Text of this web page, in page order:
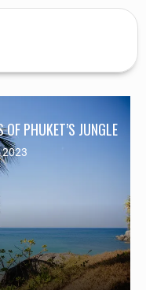
PHUKET’S JUNGLE
2023